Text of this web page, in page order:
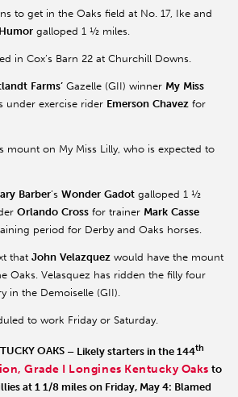
to get in the Oaks field at No. 17, Ike and
galloped 1 ½ miles.
in Cox’s Barn 22 at Churchill Downs.
Farms’ Gazelle (GII) winner My Miss
under exercise rider Emerson Chavez for
mount on My Miss Lilly, who is expected to
Barber’s Wonder Gadot galloped 1 ½
Orlando Cross for trainer Mark Casse
period for Derby and Oaks horses.
that John Velazquez would have the mount
Oaks. Velasquez has ridden the filly four
in the Demoiselle (GII).
to work Friday or Saturday.
OAKS – Likely starters in the 144th
Grade I Longines Kentucky Oaks to
at 1 1/8 miles on Friday, May 4: Blamed